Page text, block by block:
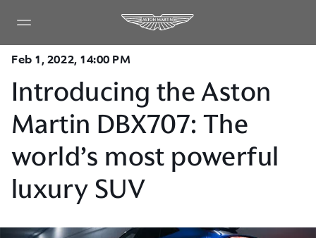
Feb 1, 2022, 14:00 PM
Introducing the Aston
Martin DBX707: The
world’s most powerful
luxury SUV